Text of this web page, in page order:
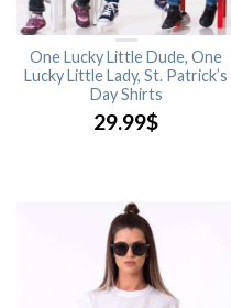
One Lucky Little Dude, One
Lucky Little Lady, St. Patrick’s
Day Shirts
29.99$